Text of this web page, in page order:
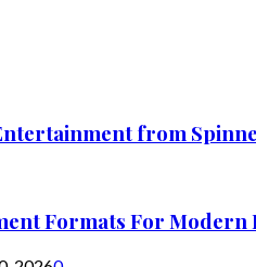
from
Formats For Modern